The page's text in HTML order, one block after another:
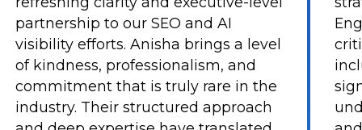
partnership to our SEO and AI
visibility efforts. Anisha brings a level
of kindness, professionalism, and
commitment that is truly rare in the
industry. Their structured approach